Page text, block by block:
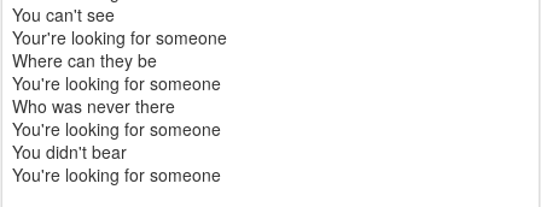
You can't see
Your're looking for someone
Where can they be
You're looking for someone
Who was never there
You're looking for someone
You didn't bear
You're looking for someone